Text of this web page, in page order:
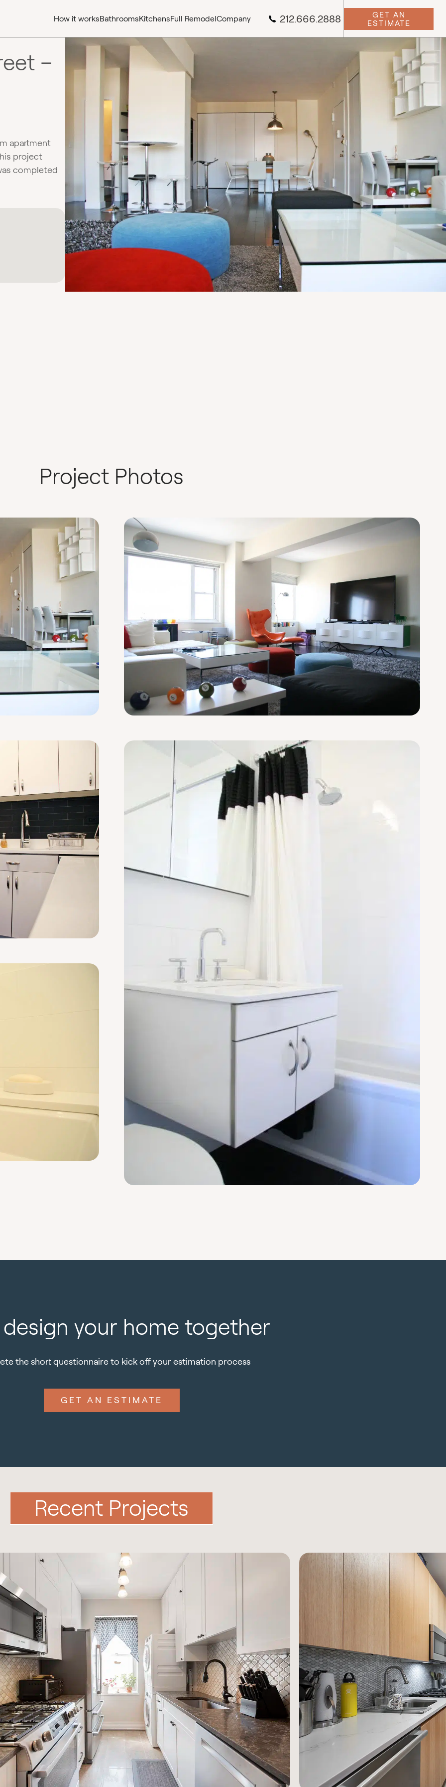
How it worksBathroomsKitchensFull RemodelCompany 212.666.2888
GET AN
ESTIMATE
–
apartment
project
completed
Project Photos
design your home together
the short questionnaire to kick off your estimation process
GET AN ESTIMATE
Recent Projects